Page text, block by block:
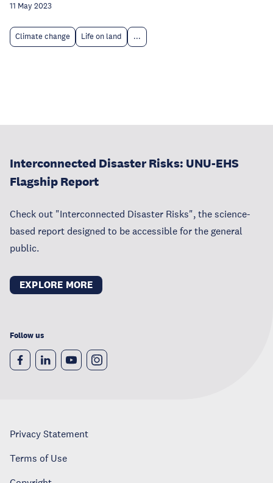
11 May 2023
Climate change Life on land ...
Interconnected Disaster Risks: UNU-EHS
Flagship Report
Check out "Interconnected Disaster Risks", the science-
based report designed to be accessible for the general
public.
EXPLORE MORE
Follow us
Privacy Statement
Terms of Use